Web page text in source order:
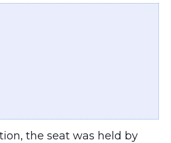
the seat was held by